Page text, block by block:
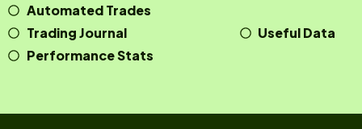
Automated Trades
Trading Journal
Useful Data
Performance Stats